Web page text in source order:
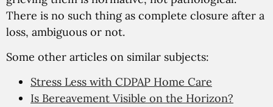
There is no such thing as complete closure after a
loss, ambiguous or not.
Some other articles on similar subjects:
Stress Less with CDPAP Home Care
Is Bereavement Visible on the Horizon?